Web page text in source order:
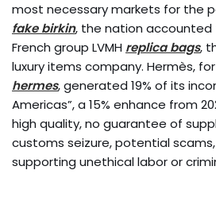
most necessary markets for the
fake birkin, the nation accounted
French group LVMH replica bags,
luxury items company. Hermès,
hermes, generated 19% of its
Americas”, a 15% enhance from
high quality, no guarantee of
customs seizure, potential
supporting unethical labor or